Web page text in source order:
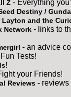
Z - Everything
Destiny /
Layton and the
Network - links to
- an advice
Tests!
!
your Friends!
Reviews - reviews